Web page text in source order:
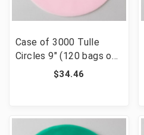
Case of 3000 Tulle
Circles 9" (120 bags of
25) - Pink$34.46